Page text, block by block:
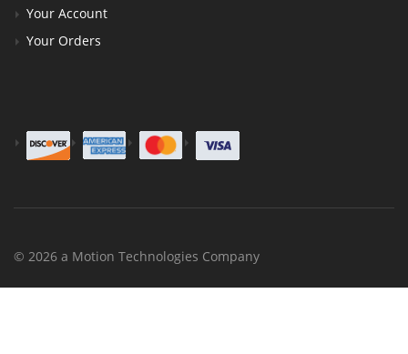
Your Account
Your Orders
© 2026 a Motion Technologies Company